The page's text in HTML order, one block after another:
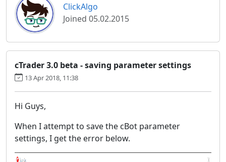
ClickAlgo
Joined 05.02.2015
cTrader 3.0 beta - saving parameter settings
13 Apr 2018, 11:38
Hi Guys,
When I attempt to save the cBot parameter
settings, I get the error below.